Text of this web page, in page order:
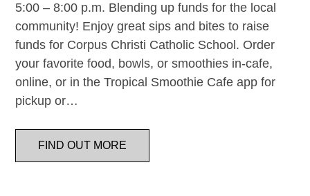
5:00 – 8:00 p.m. Blending up funds for the local
community! Enjoy great sips and bites to raise
funds for Corpus Christi Catholic School. Order
your favorite food, bowls, or smoothies in-cafe,
online, or in the Tropical Smoothie Cafe app for
pickup or…
FIND OUT MORE